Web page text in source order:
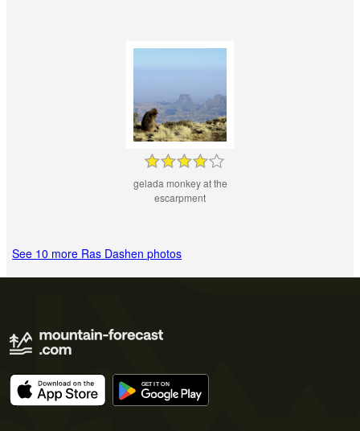
gelada monkey at the
escarpment
See 10 more Ras Dashen photos